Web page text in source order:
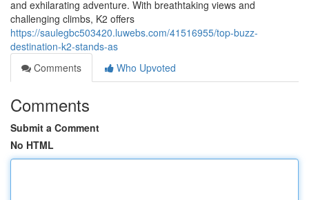
and exhilarating adventure. With breathtaking views and
challenging climbs, K2 offers
https://saulegbc503420.luwebs.com/41516955/top-buzz-
destination-k2-stands-as
Comments
Who Upvoted
Comments
Submit a Comment
No HTML